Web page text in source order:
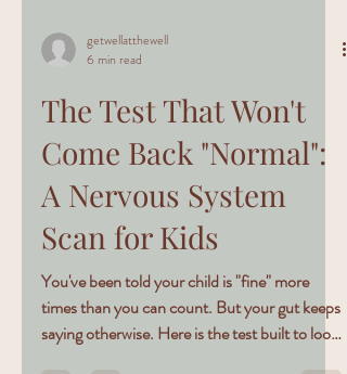
getwellatthewell
6 min read
The Test That Won't
Come Back "Normal":
A Nervous System
Scan for Kids
You've been told your child is "fine" more